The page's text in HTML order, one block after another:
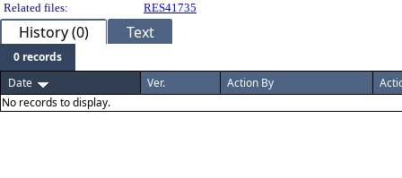
Related files:
RES41735
History (0) Text
0 records
Date
Ver. Action By
No records to display.